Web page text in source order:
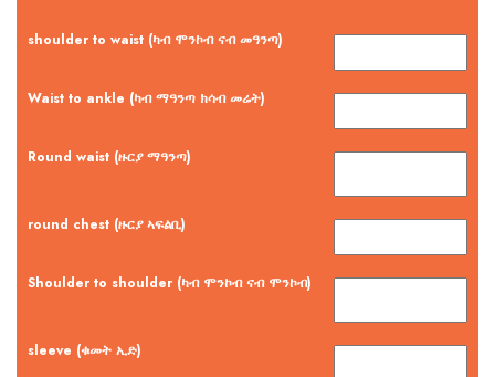
shoulder to waist (ካብ ሞንኮብ ናብ መዓንጣ)
Waist to ankle (ካብ ማዓንጣ ክሳብ መሬት)
Round waist (ዙርያ ማዓንጣ)
round chest (ዙርያ ኣፍልቢ)
Shoulder to shoulder (ካብ ሞንኮብ ናብ ሞንኮብ)
sleeve (ቁመት ኢድ)